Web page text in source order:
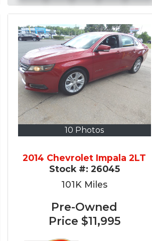
10 Photos
2014 Chevrolet Impala 2LT
Stock #: 26045
101K Miles
Pre-Owned
Price $11,995